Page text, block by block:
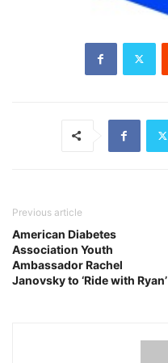
Previous article
American Diabetes
Association Youth
Ambassador Rachel
Janovsky to ‘Ride with Ryan’